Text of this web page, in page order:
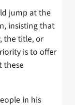
jump at the
insisting that
the title, or
is to offer
these
in his